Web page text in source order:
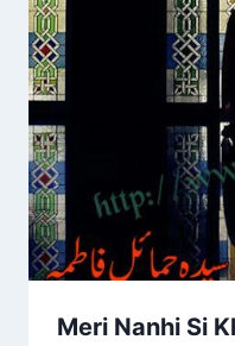
Meri Nanhi Si